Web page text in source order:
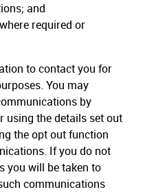
and
required or
to contact you for
You may
by
using the details set out
the opt out function
If you do not
you will be taken to
communications